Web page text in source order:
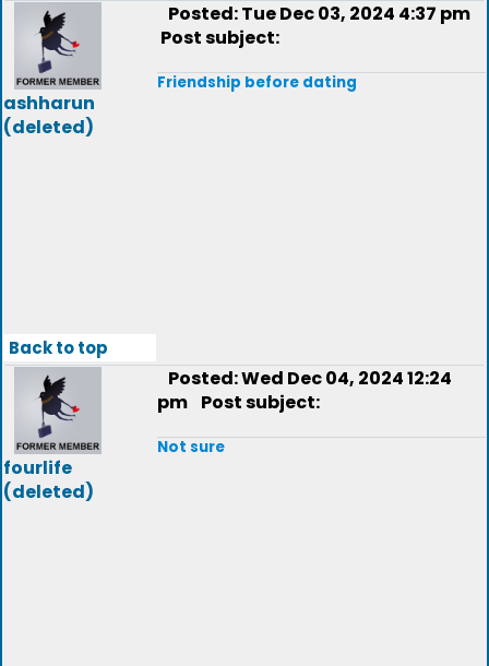
ashharun
(deleted)
Posted: Tue Dec 03, 2024 4:37 pm
Post subject:
Friendship before dating
Back to top
fourlife
(deleted)
Posted: Wed Dec 04, 2024 12:24
pm Post subject:
Not sure